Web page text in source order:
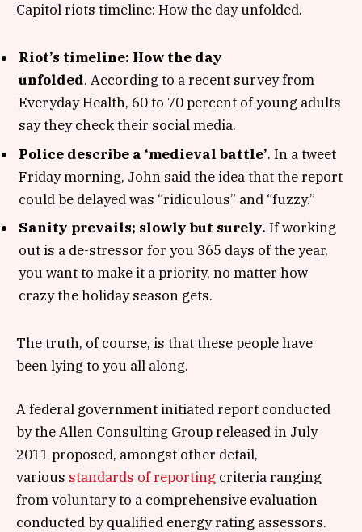
Capitol riots timeline: How the day unfolded.
Riot’s timeline: How the day
unfolded. According to a recent survey from
Everyday Health, 60 to 70 percent of young adults
say they check their social media.
Police describe a ‘medieval battle’. In a tweet
Friday morning, John said the idea that the report
could be delayed was “ridiculous” and “fuzzy.”
Sanity prevails; slowly but surely. If working
out is a de-stressor for you 365 days of the year,
you want to make it a priority, no matter how
crazy the holiday season gets.
The truth, of course, is that these people have
been lying to you all along.
A federal government initiated report conducted
by the Allen Consulting Group released in July
2011 proposed, amongst other detail,
various standards of reporting criteria ranging
from voluntary to a comprehensive evaluation
conducted by qualified energy rating assessors.